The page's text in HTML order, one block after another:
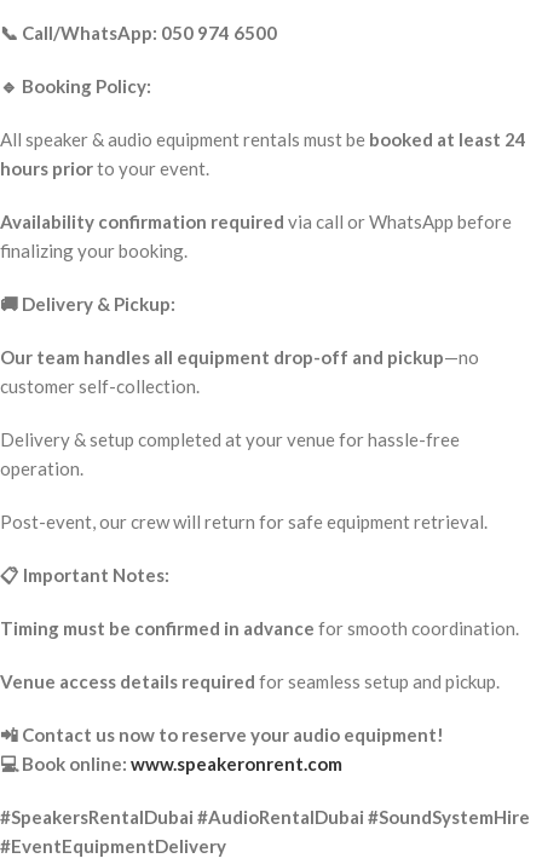
📞 Call/WhatsApp: 050 974 6500
🔹 Booking Policy:
All speaker & audio equipment rentals must be booked at least 24
hours priorto your event.
Availability confirmation required via call or WhatsApp before
finalizing your booking.
🚚 Delivery & Pickup:
Our team handles all equipment drop-off and pickup—no
customer self-collection.
Delivery & setup completed at your venue for hassle-free
operation.
Post-event, our crew will return for safe equipment retrieval.
📋 Important Notes:
Timing must be confirmed in advance for smooth coordination.
Venue access details required for seamless setup and pickup.
📲 Contact us now to reserve your audio equipment!
💻 Book online: www.speakeronrent.com
#SpeakersRentalDubai #AudioRentalDubai #SoundSystemHire
#EventEquipmentDelivery